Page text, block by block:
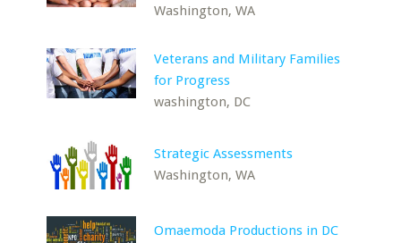
Washington, WA
Veterans and Military Families
for Progress
washington, DC
Strategic Assessments
Washington, WA
Omaemoda Productions in DC